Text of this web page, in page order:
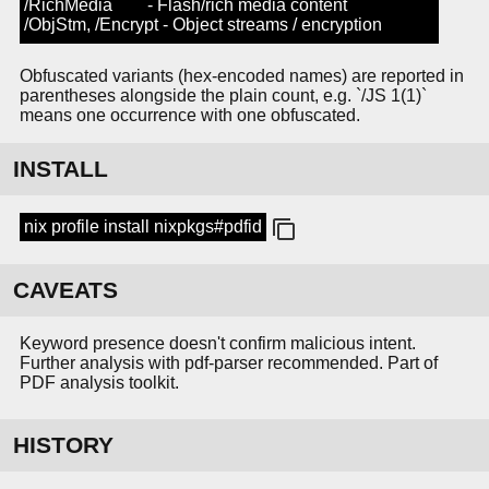
/RichMedia - Flash/rich media content
/ObjStm, /Encrypt - Object streams / encryption
Obfuscated variants (hex-encoded names) are reported in
parentheses alongside the plain count, e.g. `/JS 1(1)`
means one occurrence with one obfuscated.
INSTALL
nix profile install nixpkgs#pdfid
CAVEATS
Keyword presence doesn't confirm malicious intent.
Further analysis with pdf-parser recommended. Part of
PDF analysis toolkit.
HISTORY